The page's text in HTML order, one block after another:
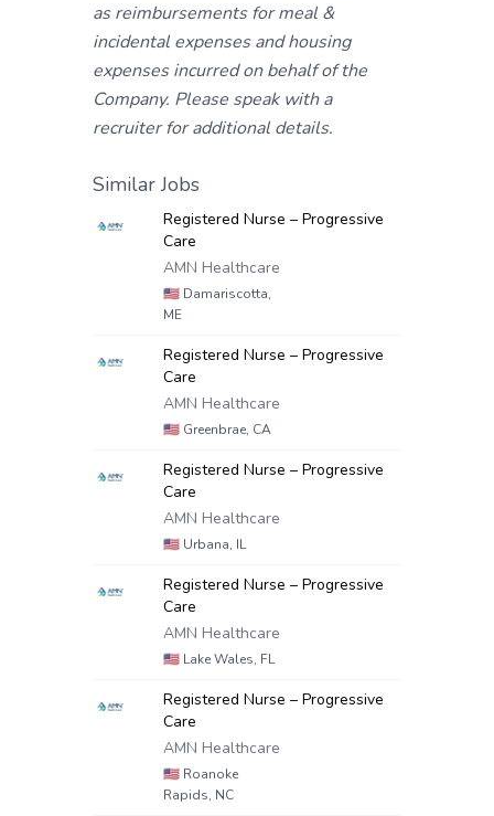
as reimbursements for meal &
incidental expenses and housing
expenses incurred on behalf of the
Company. Please speak with a
recruiter for additional details.
Similar Jobs
Registered Nurse – Progressive
Care
AMN Healthcare
🇺🇸 Damariscotta,
ME
Registered Nurse – Progressive
Care
AMN Healthcare
🇺🇸 Greenbrae, CA
Registered Nurse – Progressive
Care
AMN Healthcare
🇺🇸 Urbana, IL
Registered Nurse – Progressive
Care
AMN Healthcare
🇺🇸 Lake Wales, FL
Registered Nurse – Progressive
Care
AMN Healthcare
🇺🇸 Roanoke
Rapids, NC